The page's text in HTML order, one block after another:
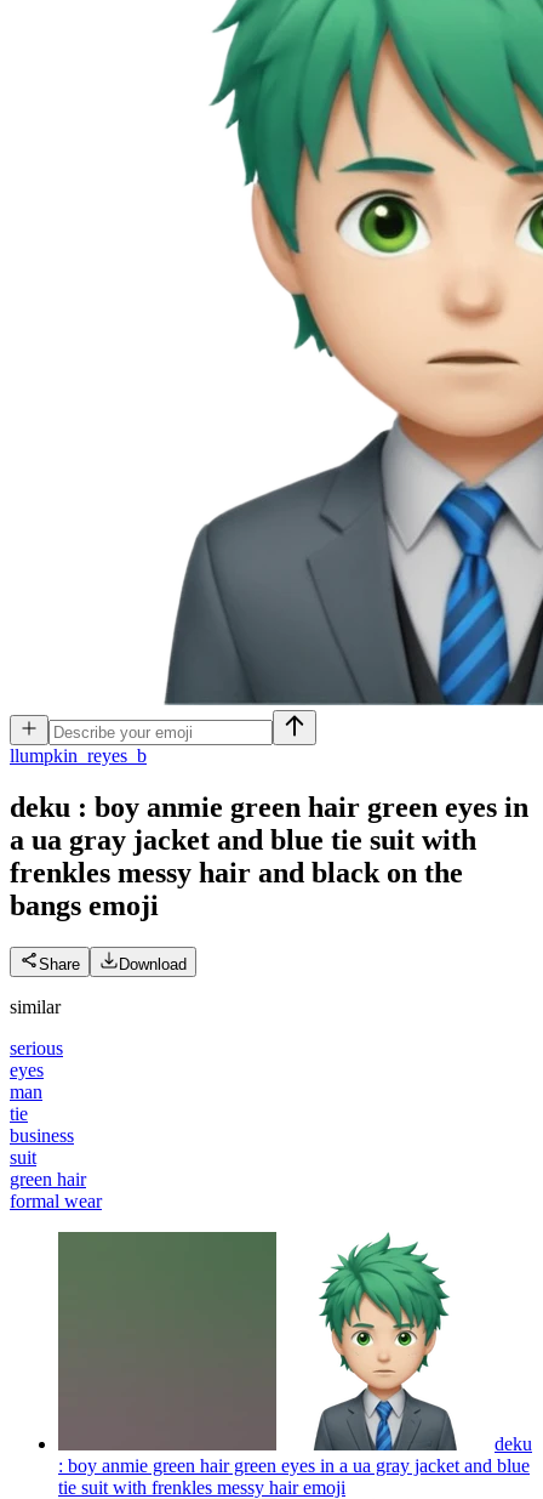
llumpkin_reyes_b
deku : boy anmie green hair green eyes in
a ua gray jacket and blue tie suit with
frenkles messy hair and black on the
bangs emoji
Share Download
similar
serious
eyes
man
tie
business
suit
green hair
formal wear
deku
: boy anmie green hair green eyes in a ua gray jacket and blue
tie suit with frenkles messy hairemoji